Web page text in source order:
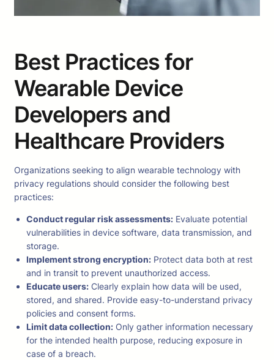
Best Practices for
Wearable Device
Developers and
Healthcare Providers
Organizations seeking to align wearable technology with
privacy regulations should consider the following best
practices:
Conduct regular risk assessments: Evaluate potential
vulnerabilities in device software, data transmission, and
storage.
Implement strong encryption: Protect data both at rest
and in transit to prevent unauthorized access.
Educate users: Clearly explain how data will be used,
stored, and shared. Provide easy-to-understand privacy
policies and consent forms.
Limit data collection: Only gather information necessary
for the intended health purpose, reducing exposure in
case of a breach.